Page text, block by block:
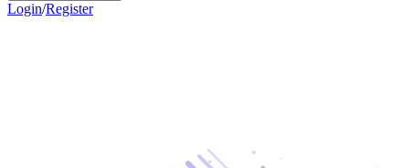
Login/Register